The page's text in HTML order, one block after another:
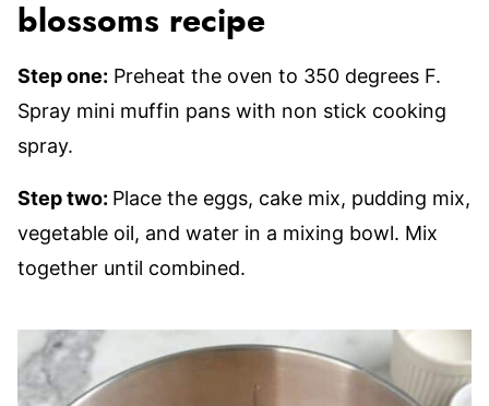
blossoms recipe
Step one: Preheat the oven to 350 degrees F.
Spray mini muffin pans with non stick cooking
spray.
Step two: Place the eggs, cake mix, pudding mix,
vegetable oil, and water in a mixing bowl. Mix
together until combined.